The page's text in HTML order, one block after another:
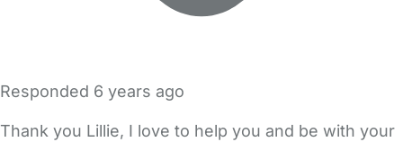
Responded 6 years ago
Thank you Lillie, I love to help you and be with your